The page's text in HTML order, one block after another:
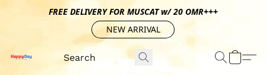
FREE DELIVERY FOR MUSCAT w/ 20 OMR+++
NEW ARRIVAL